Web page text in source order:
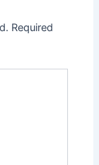
Required